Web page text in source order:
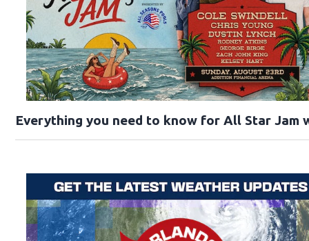
Everything you need to know for All Star Jam